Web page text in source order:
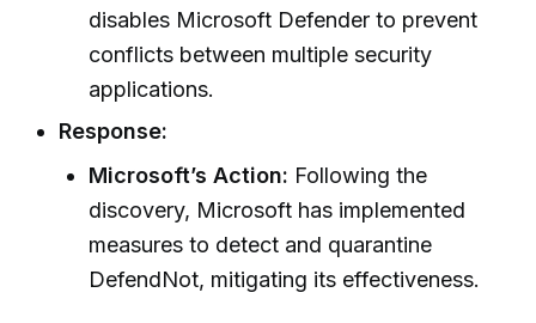
disables Microsoft Defender to prevent
conflicts between multiple security
applications.
Response:
Microsoft’s Action: Following the
discovery, Microsoft has implemented
measures to detect and quarantine
DefendNot, mitigating its effectiveness.